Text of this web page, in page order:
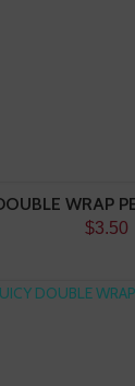
WRAP
$3.50